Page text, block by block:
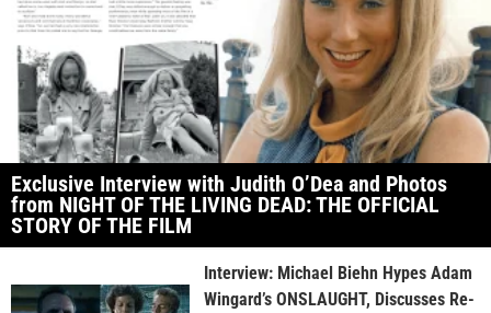
Exclusive Interview with Judith O’Dea and Photos
from NIGHT OF THE LIVING DEAD: THE OFFICIAL
STORY OF THE FILM
Interview: Michael Biehn Hypes Adam
Wingard’s ONSLAUGHT, Discusses Re-